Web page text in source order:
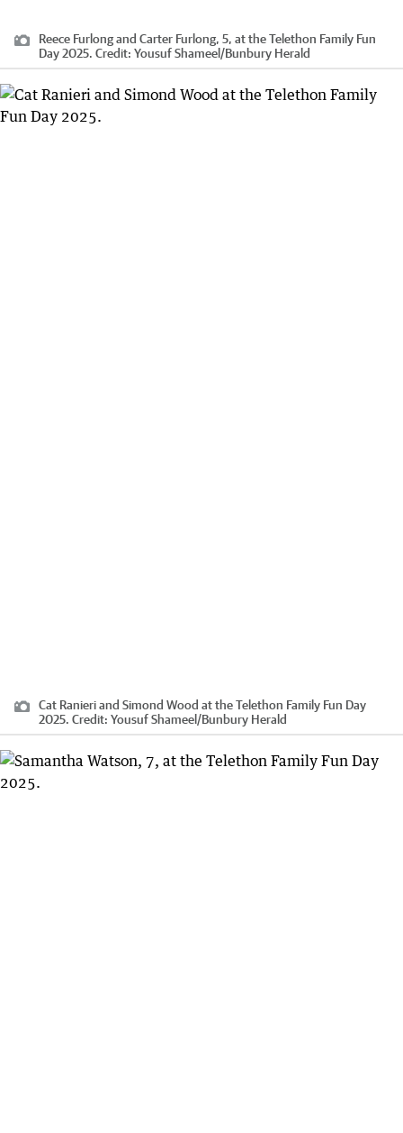
Reece Furlong and Carter Furlong, 5, at the Telethon Family Fun
Day 2025. Credit: Yousuf Shameel /Bunbury Herald
Cat Ranieri and Simond Wood at the Telethon Family Fun Day
2025. Credit: Yousuf Shameel/Bunbury Herald